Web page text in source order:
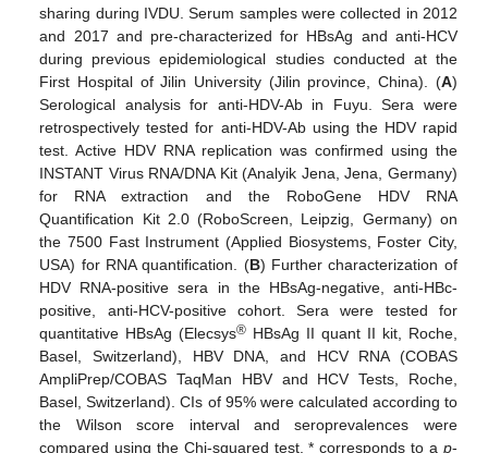
sharing during IVDU. Serum samples were collected in 2012
and 2017 and pre-characterized for HBsAg and anti-HCV
during previous epidemiological studies conducted at the
First Hospital of Jilin University (Jilin province, China). (A)
Serological analysis for anti-HDV-Ab in Fuyu. Sera were
retrospectively tested for anti-HDV-Ab using the HDV rapid
test. Active HDV RNA replication was confirmed using the
INSTANT Virus RNA/DNA Kit (Analyik Jena, Jena, Germany)
for RNA extraction and the RoboGene HDV RNA
Quantification Kit 2.0 (RoboScreen, Leipzig, Germany) on
the 7500 Fast Instrument (Applied Biosystems, Foster City,
USA) for RNA quantification. (B) Further characterization of
HDV RNA-positive sera in the HBsAg-negative, anti-HBc-
positive, anti-HCV-positive cohort. Sera were tested for
quantitative HBsAg (Elecsys® HBsAg II quant II kit, Roche,
Basel, Switzerland), HBV DNA, and HCV RNA (COBAS
AmpliPrep/COBAS TaqMan HBV and HCV Tests, Roche,
Basel, Switzerland). CIs of 95% were calculated according to
the Wilson score interval and seroprevalences were
compared using the Chi-squared test. * corresponds to a p-